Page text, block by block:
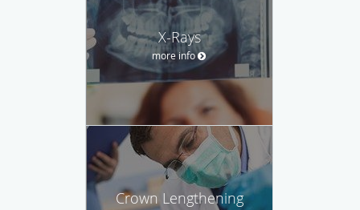
X-Rays
more info
Crown Lengthening